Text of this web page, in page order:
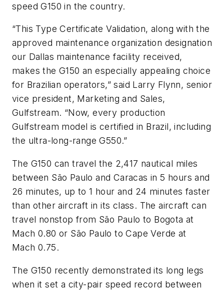
speed G150 in the country.
“This Type Certificate Validation, along with the
approved maintenance organization designation
our Dallas maintenance facility received,
makes the G150 an especially appealing choice
for Brazilian operators,” said Larry Flynn, senior
vice president, Marketing and Sales,
Gulfstream. “Now, every production
Gulfstream model is certified in Brazil, including
the ultra-long-range G550.”
The G150 can travel the 2,417 nautical miles
between São Paulo and Caracas in 5 hours and
26 minutes, up to 1 hour and 24 minutes faster
than other aircraft in its class. The aircraft can
travel nonstop from São Paulo to Bogota at
Mach 0.80 or São Paulo to Cape Verde at
Mach 0.75.
The G150 recently demonstrated its long legs
when it set a city-pair speed record between